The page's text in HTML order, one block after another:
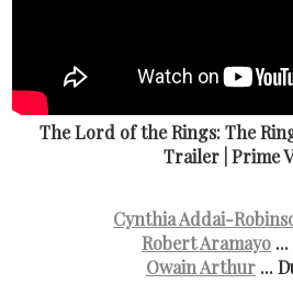
The Lord of the Rings: The
Trailer | Prime
Cynthia Addai-
Robert Aramayo
Owain Arthur ...